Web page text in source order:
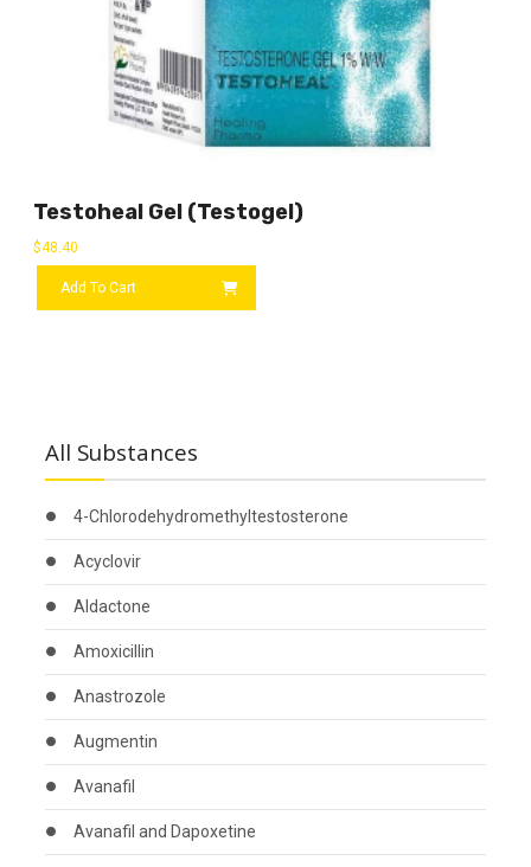
Testoheal Gel (Testogel)
$48.40
Add To Cart
All Substances
4-Chlorodehydromethyltestosterone
Acyclovir
Aldactone
Amoxicillin
Anastrozole
Augmentin
Avanafil
Avanafil and Dapoxetine